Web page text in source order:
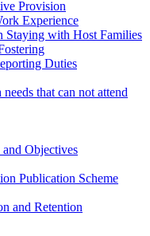
Provision
Experience
Staying with Host Families
Duties
that can not attend
Objectives
Publication Scheme
and Retention